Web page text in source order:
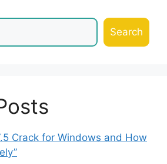
Search
Crack for Windows and How